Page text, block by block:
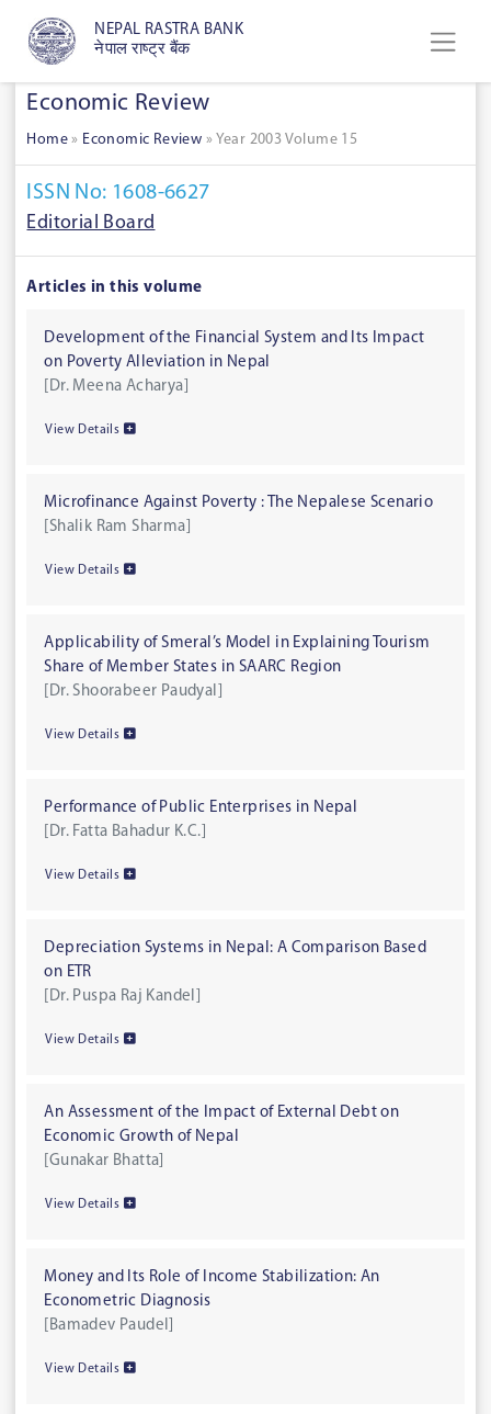
NEPAL RASTRA BANK
नेपाल राष्ट्र बैंक
Economic Review
Home » Economic Review » Year 2003 Volume 15
ISSN No: 1608-6627
Editorial Board
Articles in this volume
Development of the Financial System and Its Impact
on Poverty Alleviation in Nepal
[Dr. Meena Acharya]
View Details
Microfinance Against Poverty : The Nepalese Scenario
[Shalik Ram Sharma]
View Details
Applicability of Smeral’s Model in Explaining Tourism
Share of Member States in SAARC Region
[Dr. Shoorabeer Paudyal]
View Details
Performance of Public Enterprises in Nepal
[Dr. Fatta Bahadur K.C.]
View Details
Depreciation Systems in Nepal: A Comparison Based
on ETR
[Dr. Puspa Raj Kandel]
View Details
An Assessment of the Impact of External Debt on
Economic Growth of Nepal
[Gunakar Bhatta]
View Details
Money and Its Role of Income Stabilization: An
Econometric Diagnosis
[Bamadev Paudel]
View Details